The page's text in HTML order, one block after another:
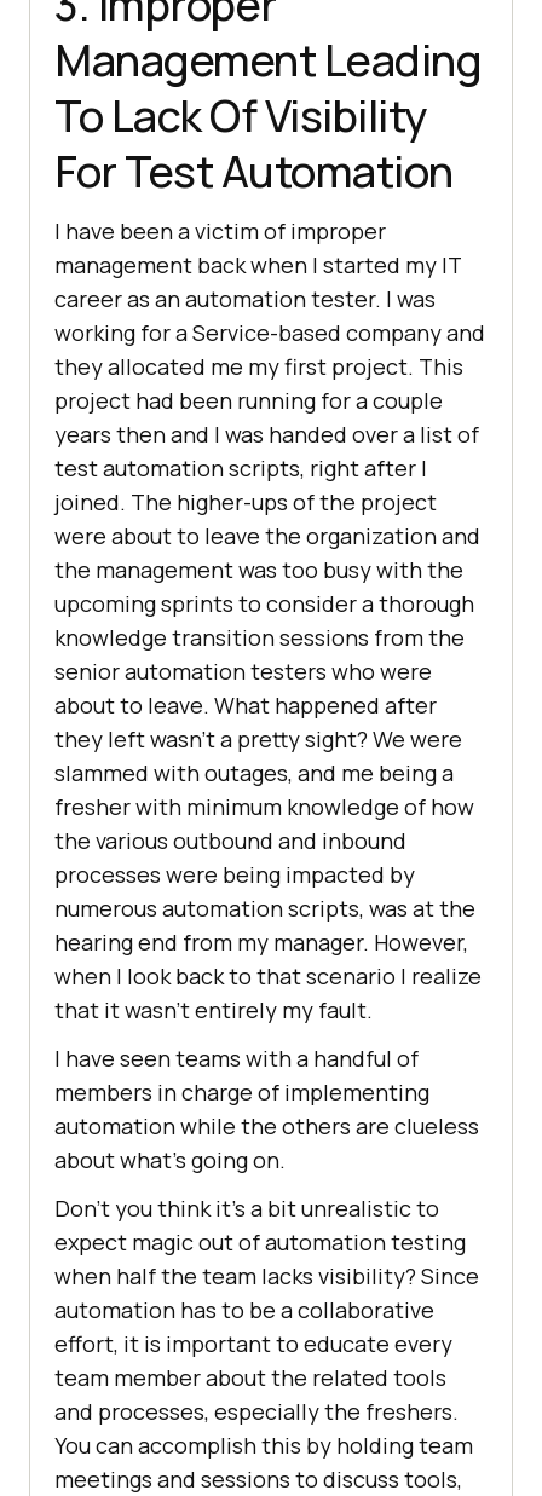
Management Leading
To Lack Of Visibility
For Test Automation
I have been a victim of improper
management back when I started my IT
career as an automation tester. I was
working for a Service-based company and
they allocated me my first project. This
project had been running for a couple
years then and I was handed over a list of
test automation scripts, right after I
joined. The higher-ups of the project
were about to leave the organization and
the management was too busy with the
upcoming sprints to consider a thorough
knowledge transition sessions from the
senior automation testers who were
about to leave. What happened after
they left wasn’t a pretty sight? We were
slammed with outages, and me being a
fresher with minimum knowledge of how
the various outbound and inbound
processes were being impacted by
numerous automation scripts, was at the
hearing end from my manager. However,
when I look back to that scenario I realize
that it wasn’t entirely my fault.
I have seen teams with a handful of
members in charge of implementing
automation while the others are clueless
about what’s going on.
Don’t you think it’s a bit unrealistic to
expect magic out of automation testing
when half the team lacks visibility? Since
automation has to be a collaborative
effort, it is important to educate every
team member about the related tools
and processes, especially the freshers.
You can accomplish this by holding team
meetings and sessions to discuss tools,